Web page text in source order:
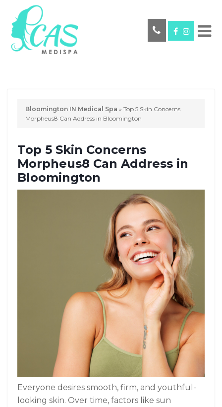
Bloomington IN Medical Spa » Top 5 Skin Concerns
Morpheus8 Can Address in Bloomington
Top 5 Skin Concerns
Morpheus8 Can Address in
Bloomington
Everyone desires smooth, firm, and youthful-
looking skin. Over time, factors like sun